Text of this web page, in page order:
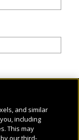
and similar
including
This may
our third-